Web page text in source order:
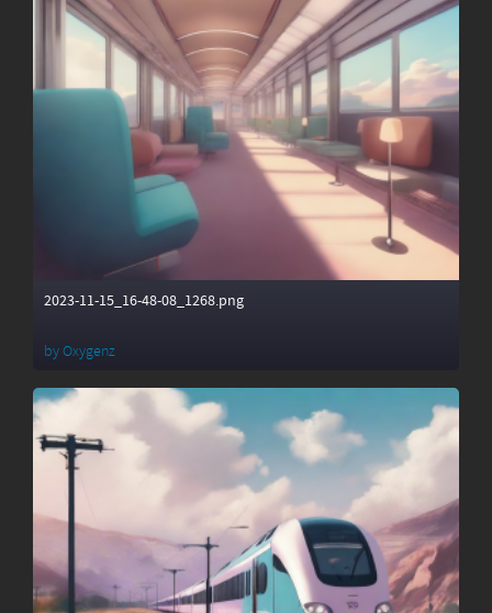
2023-11-15_16-48-08_1268.png
byOxygenz